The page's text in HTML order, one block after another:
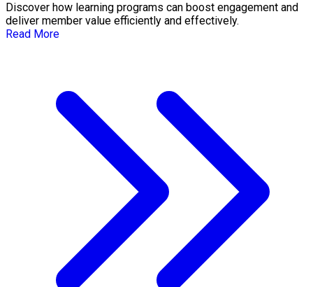
Discover how learning programs can boost engagement and
deliver member value efficiently and effectively.
Read More